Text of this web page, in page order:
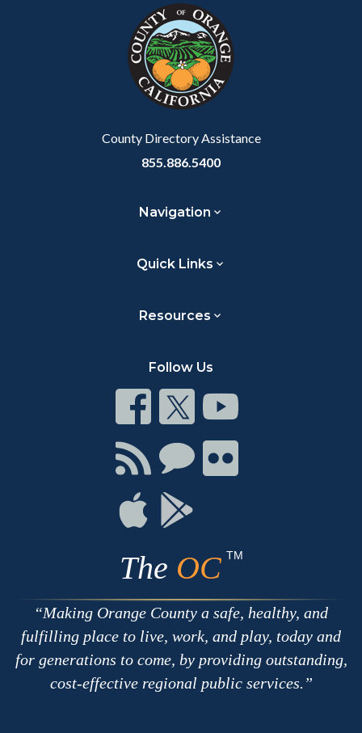
County Directory Assistance
855.886.5400
Navigation
Quick Links
Resources
Follow Us
Connect
on
Facebook
Connect
on
Twitter
Connect
Youtube
Connect
with
RSS
Connect
Chat
Connect
on
Connect
on
Apple
Connect
The OC TM
Making Orange County a safe, healthy, and
fulfilling place to live, work, and play, today and
for generations to come, by providing outstanding,
cost-effective regional public services.